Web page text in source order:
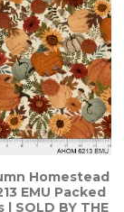
Homestead
EMU Packed
| SOLD BY THE